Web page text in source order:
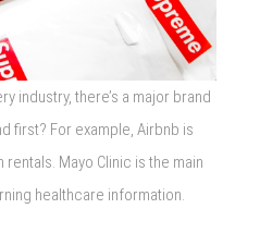
industry, there’s a major brand
first? For example, Airbnb is
Mayo Clinic is the main
healthcare information.